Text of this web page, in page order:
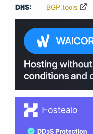
DNS:
BGP.tools